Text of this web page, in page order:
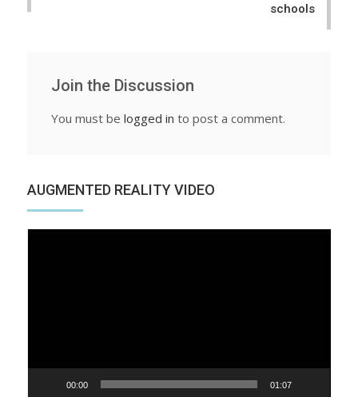
schools
Join the Discussion
You must be logged in to post a comment.
AUGMENTED REALITY VIDEO
00:00 01:07